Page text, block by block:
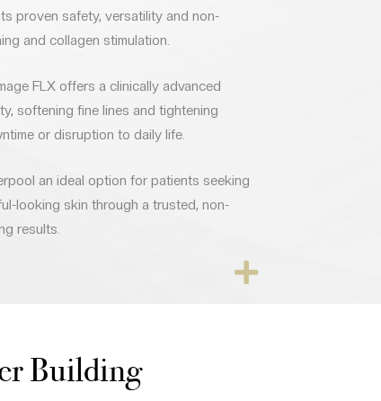
proven safety, versatility and non-
and collagen stimulation.
FLX offers a clinically advanced
softening fine lines and tightening
or disruption to daily life.
an ideal option for patients seeking
looking skin through a trusted, non-
results.
Building